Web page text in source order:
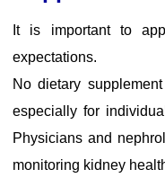
It is important to
expectations.
No dietary
especially for
Physicians and
monitoring kidney